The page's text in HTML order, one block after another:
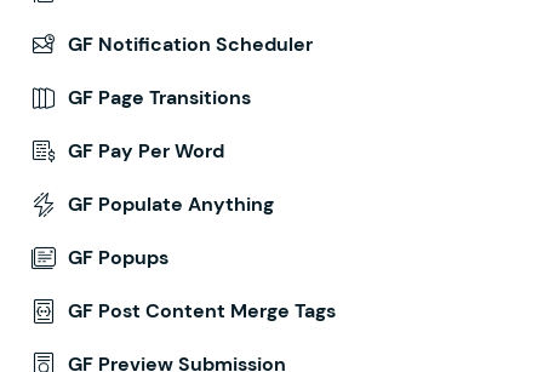
GF Notification Scheduler
GF Page Transitions
GF Pay Per Word
GF Populate Anything
GF Popups
GF Post Content Merge Tags
GF Preview Submission